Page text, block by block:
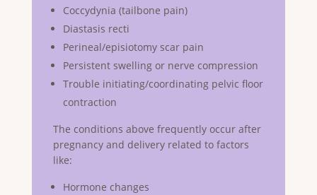
Coccydynia (tailbone pain)
Diastasis recti
Perineal/episiotomy scar pain
Persistent swelling or nerve compression
Trouble initiating/coordinating pelvic floor
contraction
The conditions above frequently occur after
pregnancy and delivery related to factors
like:
Hormone changes